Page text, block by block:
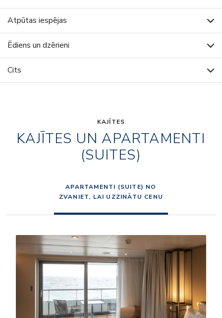
Atpūtas iespējas
Ēdiens un dzērieni
Cits
KAJĪTES
KAJĪTES UN APARTAMENTI
(SUITES)
APARTAMENTI (SUITE) NO
ZVANIET, LAI UZZINĀTU CENU